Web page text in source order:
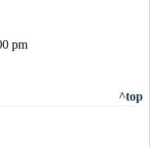
pm
^top